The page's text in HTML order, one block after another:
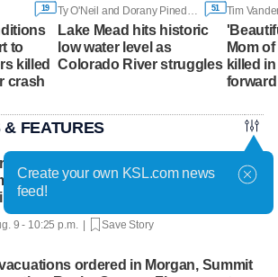
19
to
killed
crash
51
Lake Mead hits historic
low water level as
Colorado River struggles
Tim
Mom
killed
& FEATURES
Columbia declares state of
as more than 20,000 flee
9 - 10:25 p.m. | Save Story
ordered in Morgan, Summit
Create your own KSL.com news
feed!